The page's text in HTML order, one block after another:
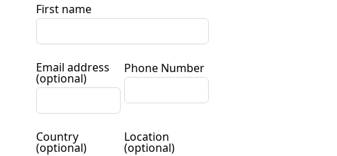
First name
Email address
(optional)
Phone Number
Country
(optional)
Location
(optional)